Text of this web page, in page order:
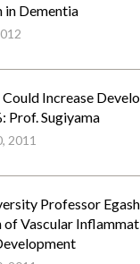
in Dementia
Increase
Prof. Sugiyama
2011
Professor
of Vascular